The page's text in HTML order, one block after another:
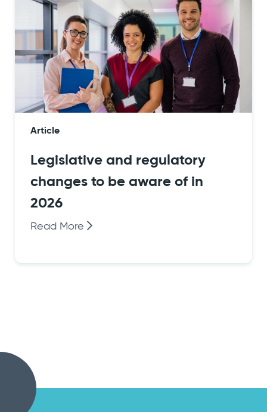
Article
Legislative and regulatory
changes to be aware of in
2026
Read More